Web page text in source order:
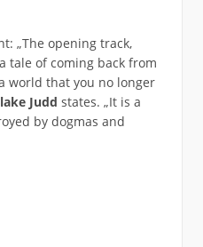
„The opening track,
a tale of coming back from
world that you no longer
Judd states. „It is a
by dogmas and